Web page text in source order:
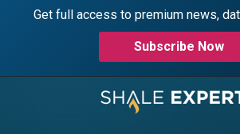
Get full access to premium news,
Subscribe Now